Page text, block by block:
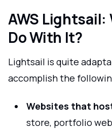
AWS Lightsail:
Do With It?
Lightsail is quite
accomplish the
Websites that
store, portfolio